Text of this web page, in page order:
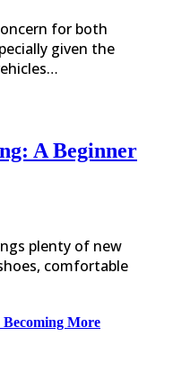
for both
given the
A Beginner
plenty of new
comfortable
More